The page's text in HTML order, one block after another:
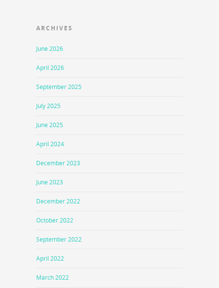
ARCHIVES
June 2026
April 2026
September 2025
July 2025
June 2025
April 2024
December 2023
June 2023
December 2022
October 2022
September 2022
April 2022
March 2022